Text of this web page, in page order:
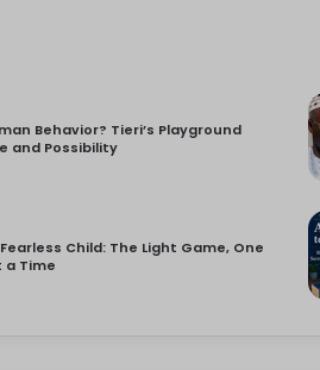
Behavior? Tieri’s Playground
and Possibility
Child: The Light Game, One
a Time